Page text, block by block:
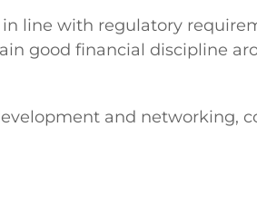
line with regulatory
good financial discipline
and networking,